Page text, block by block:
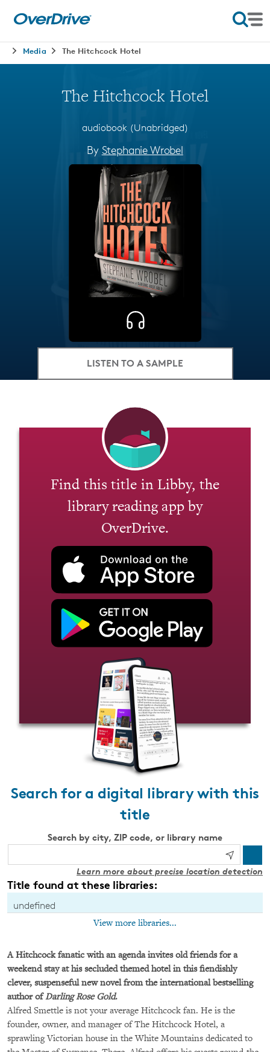
Media The Hitchcock Hotel
The Hitchcock Hotel
audiobook (Unabridged)
By Stephanie Wrobel
LISTEN TO A SAMPLE
Find this title in Libby, the
library reading app by
OverDrive.
Search for a digital library with this
title
Search by city, ZIP code, or library name
Learn more about precise location detection
Title found at these libraries:
undefined
View more libraries...
A Hitchcock fanatic with an agenda invites old friends for a
weekend stay at his secluded themed hotel in this fiendishly
clever, suspenseful new novel from the international bestselling
author of Darling Rose Gold.
Alfred Smettle is not your average Hitchcock fan. He is the
founder, owner, and manager of The Hitchcock Hotel, a
sprawling Victorian house in the White Mountains dedicated to